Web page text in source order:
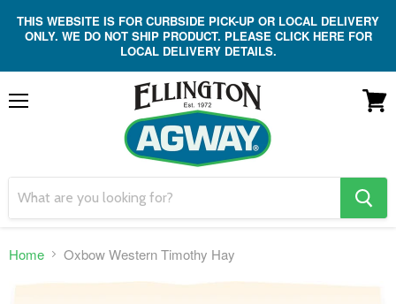
THIS WEBSITE IS FOR CURBSIDE PICK-UP OR LOCAL DELIVERY
ONLY. WE DO NOT SHIP PRODUCT. PLEASE CLICK HERE FOR
LOCAL DELIVERY DETAILS.
search
button
Home Oxbow Western Timothy Hay